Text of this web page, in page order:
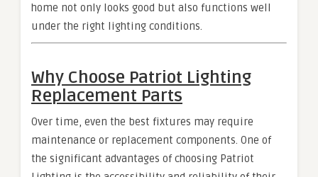
home not only looks good but also functions well
under the right lighting conditions.
Why Choose Patriot Lighting
Replacement Parts
Over time, even the best fixtures may require
maintenance or replacement components. One of
the significant advantages of choosing Patriot